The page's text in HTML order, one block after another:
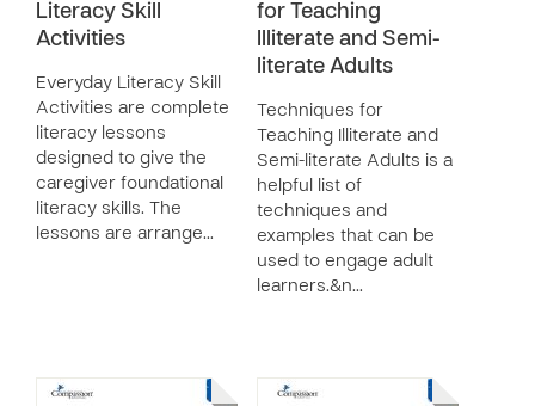
Literacy Skill
Activities
Everyday Literacy Skill
Activities are complete
literacy lessons
designed to give the
caregiver foundational
literacy skills. The
lessons are arrange…
for Teaching
Illiterate and Semi-
literate Adults
Techniques for
Teaching Illiterate and
Semi-literate Adults is a
helpful list of
techniques and
examples that can be
used to engage adult
learners.&n…